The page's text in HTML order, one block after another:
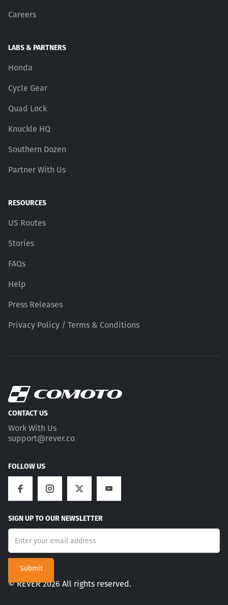
Careers
LABS & PARTNERS
Honda
Cycle Gear
Quad Lock
Knuckle HQ
Southern Dozen
Partner With Us
RESOURCES
US Routes
Stories
FAQs
Help
Press Releases
Privacy Policy / Terms & Conditions
CONTACT US
Work With Us
support@rever.co
FOLLOW US
SIGN UP TO OUR NEWSLETTER
© REVER 2026 All rights reserved.